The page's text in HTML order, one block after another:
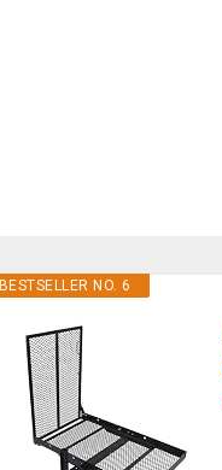
BESTSELLER NO. 6